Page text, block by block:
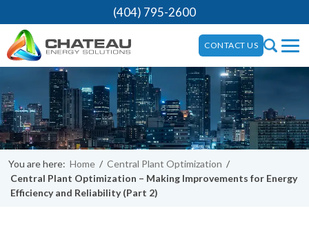
(404) 795-2600
CONTACT US
You are here: Home / Central Plant Optimization /
Central Plant Optimization – Making Improvements for Energy
Efficiency and Reliability (Part 2)